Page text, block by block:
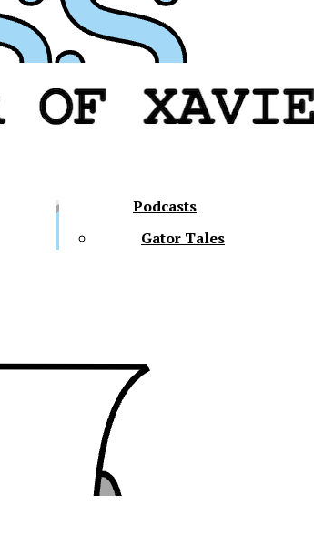
Podcasts
Gator Tales